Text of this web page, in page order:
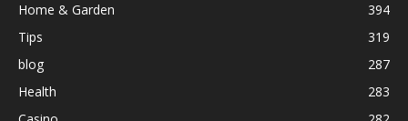
Home & Garden
394
Tips
319
blog
287
Health
283